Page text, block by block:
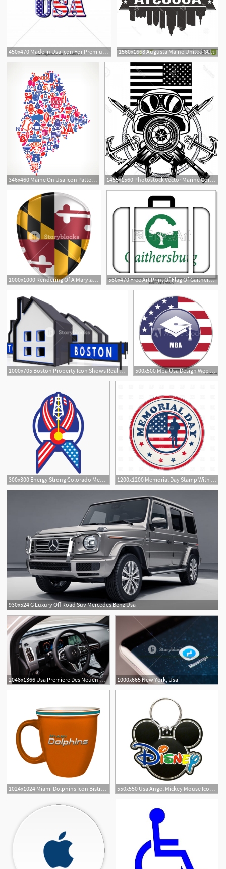
450x470 Made In Usa Icon For Premium Quality Product Tag Design Vector 1560x1668 Augusta Maine United States America Usa Icon Vector Art Design
346x460 Maine On Usa Icon Pattern Clipart Pbs Learningmedia 1455x1560 Photostock Vector Marine Corps Anchor And Usa Flag Geekchicpro
1000x1000 Rendering Of A Maryland Usa State Flag Icon On White Background 560x470 Free Art Print Of Flag Of Gaithersburg, Maryland, Usa Suitcase
1000x705 Boston Property Icon Shows Real Estate In Massachusetts Usa 500x500 Mba Usa Design Web American Round Internet Icon With Shadow
300x300 Energy Strong Colorado Memorial Day Decal Energy Strong Usa 1200x1200 Memorial Day Stamp With Flag Of Usa Vector Image Of Signs, Symbols
930x524 G Luxury Off Road Suv Mercedes Benz Usa
2048x1366 Usa Premiere Des Neuen Mercedes Benz Eqc 1000x665 New York, Usa
1024x1024 Miami Dolphins Icon Bistro Mug Team Spirit Store Usa
550x550 Usa Angel Mickey Mouse Icon Disney Namedrop Keychain
1